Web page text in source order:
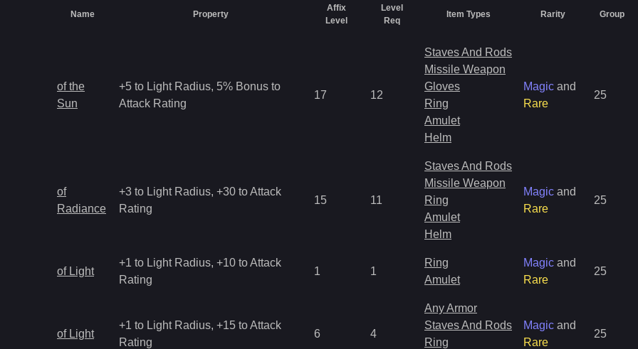
Name Property
Affix
Level
Level
Req
Item Types Rarity Group
of the
Sun
+5 to Light Radius, 5% Bonus to
Attack Rating
17 12
Staves And Rods
Missile Weapon
Gloves
Ring
Amulet
Helm
Magic and
Rare
25
of
Radiance
+3 to Light Radius, +30 to Attack
Rating
15 11
Staves And Rods
Missile Weapon
Ring
Amulet
Helm
Magic and
Rare
25
of Light
+1 to Light Radius, +10 to Attack
Rating
1 1
Ring
Amulet
Magic and
Rare
25
of Light
+1 to Light Radius, +15 to Attack
Rating
6 4
Any Armor
Staves And Rods
Ring
Magic and
Rare
25